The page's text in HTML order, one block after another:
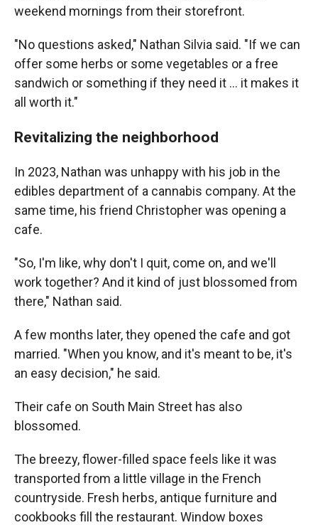
weekend mornings from their storefront.
"No questions asked," Nathan Silvia said. "If we can
offer some herbs or some vegetables or a free
sandwich or something if they need it … it makes it
all worth it."
Revitalizing the neighborhood
In 2023, Nathan was unhappy with his job in the
edibles department of a cannabis company. At the
same time, his friend Christopher was opening a
cafe.
"So, I'm like, why don't I quit, come on, and we'll
work together? And it kind of just blossomed from
there," Nathan said.
A few months later, they opened the cafe and got
married. "When you know, and it's meant to be, it's
an easy decision," he said.
Their cafe on South Main Street has also
blossomed.
The breezy, flower-filled space feels like it was
transported from a little village in the French
countryside. Fresh herbs, antique furniture and
cookbooks fill the restaurant. Window boxes